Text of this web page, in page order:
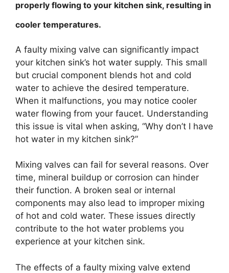
properly flowing to your kitchen sink, resulting in
cooler temperatures.
A faulty mixing valve can significantly impact
your kitchen sink’s hot water supply. This small
but crucial component blends hot and cold
water to achieve the desired temperature.
When it malfunctions, you may notice cooler
water flowing from your faucet. Understanding
this issue is vital when asking, “Why don’t I have
hot water in my kitchen sink?”
Mixing valves can fail for several reasons. Over
time, mineral buildup or corrosion can hinder
their function. A broken seal or internal
components may also lead to improper mixing
of hot and cold water. These issues directly
contribute to the hot water problems you
experience at your kitchen sink.
The effects of a faulty mixing valve extend